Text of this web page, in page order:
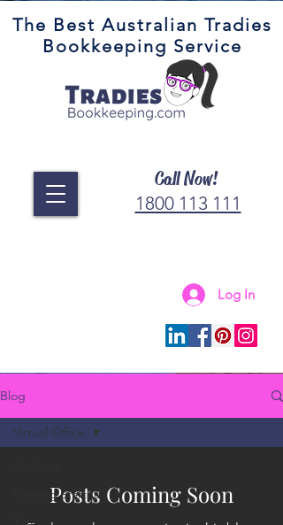
The Best Australian Tradies
Bookkeeping Service
Call Now!
1800 113 111
Log In
Blog
Getting Started
Your
Virtual Office
Posts Coming Soon